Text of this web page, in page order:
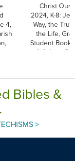
4,
Christ Our
2024, K-8:
Way, the
the Life,
Student Book,
& School
Bibles &
>